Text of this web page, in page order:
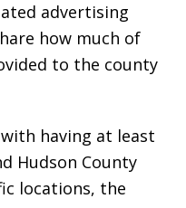
advertising
how much of
to the county
having at least
Hudson County
locations, the